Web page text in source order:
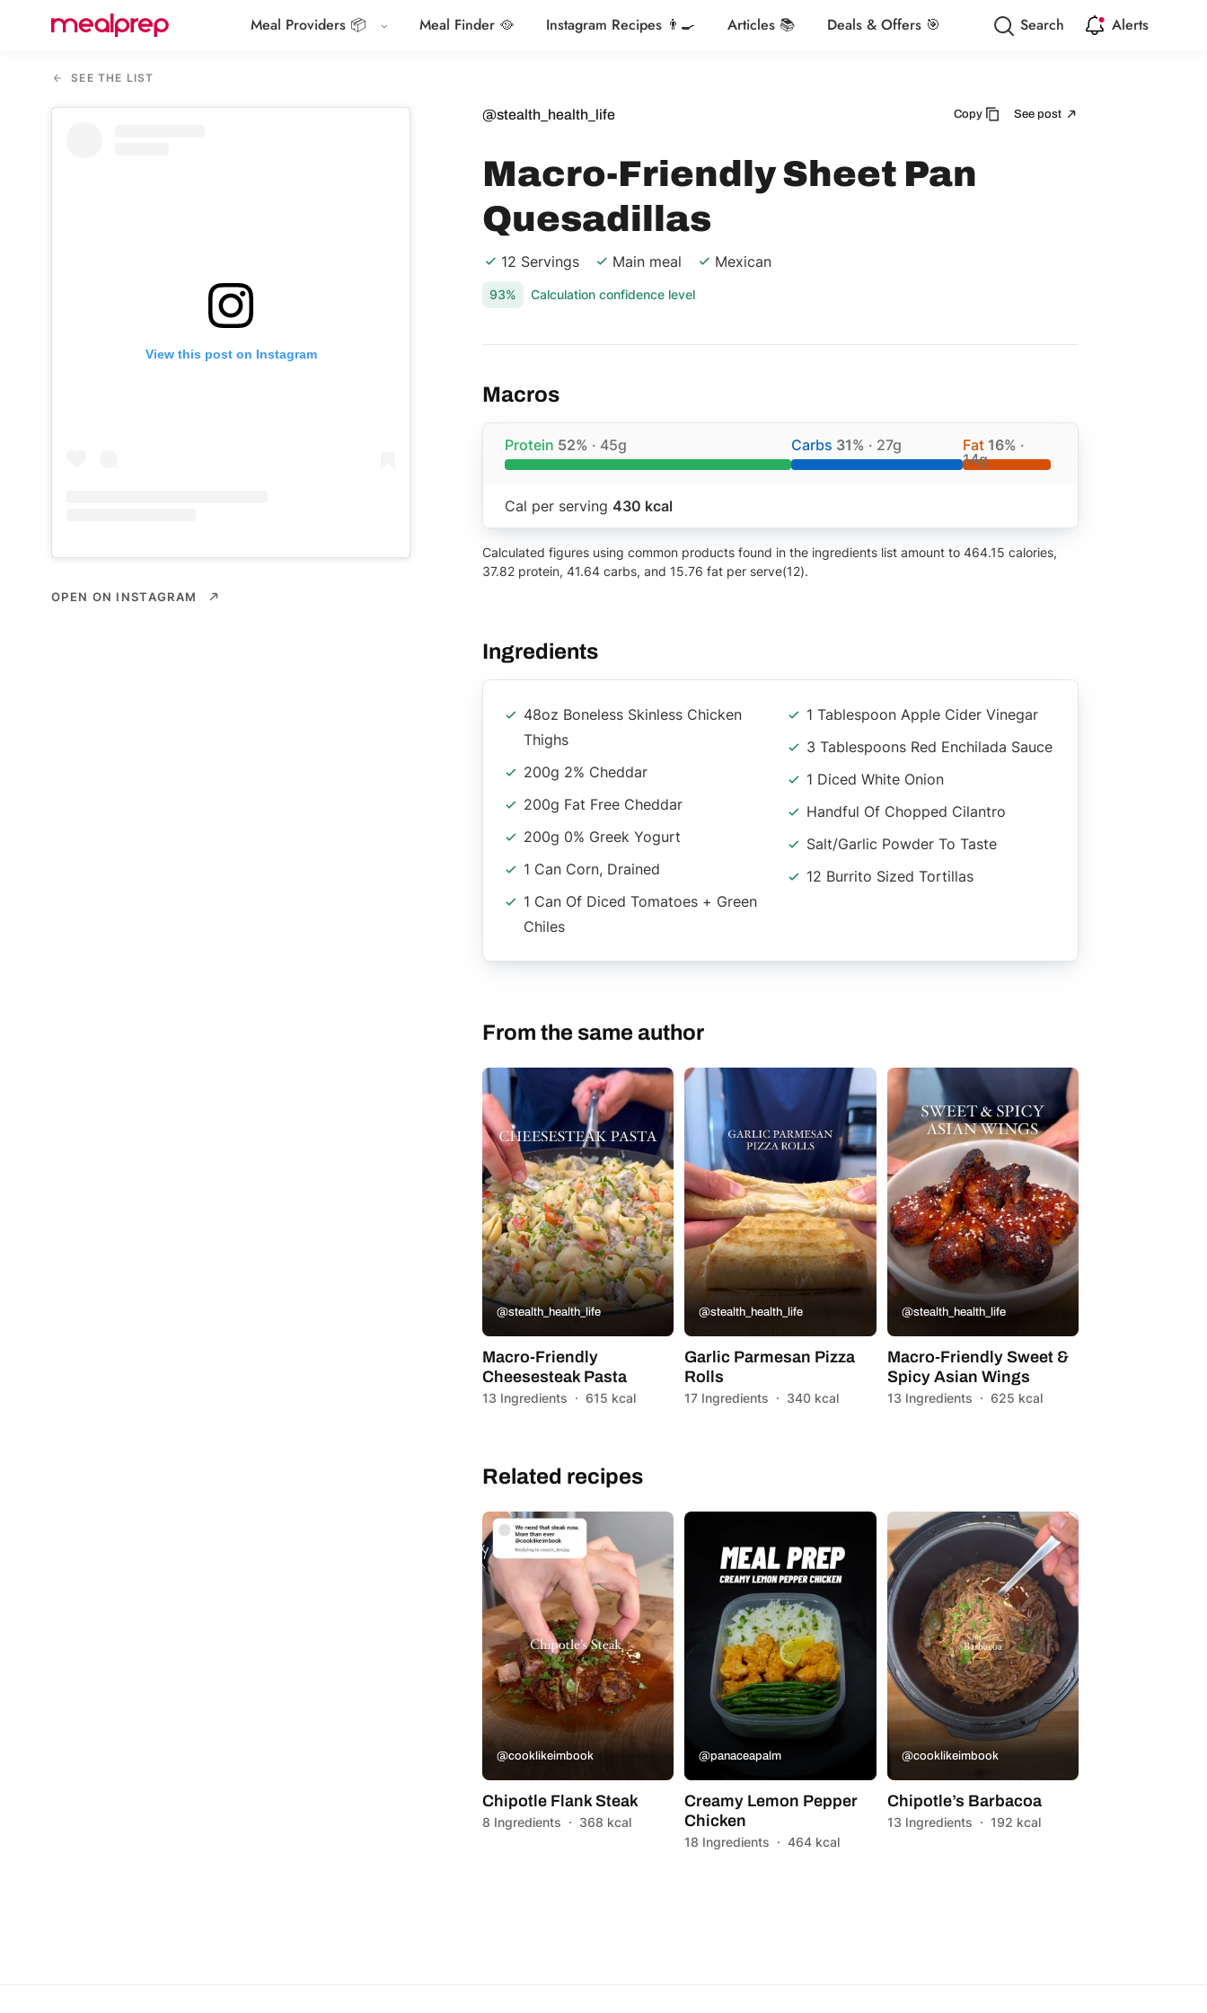
Compare
Providers
Meal Providers 📦 Meal Finder 🥘 Instagram Recipes 👨‍🍳 Articles 📚 Deals & Offers 🎯 Search Alerts
SEE THE LIST
View this post on Instagram
OPEN ON INSTAGRAM
@stealth_health_life Copy See post
Macro-Friendly Sheet Pan
Quesadillas
12 Servings Main meal Mexican
93% Calculation confidence level
Macros
Protein 52% · 45g Carbs 31% · 27g Fat 16% ·
14g
Cal per serving 430 kcal
Calculated figures using common products found in the ingredients list amount to 464.15 calories,
37.82 protein, 41.64 carbs, and 15.76 fat per serve(12).
Ingredients
48oz Boneless Skinless Chicken
Thighs
200g 2% Cheddar
200g Fat Free Cheddar
200g 0% Greek Yogurt
1 Can Corn, Drained
1 Can Of Diced Tomatoes + Green
Chiles
1 Tablespoon Apple Cider Vinegar
3 Tablespoons Red Enchilada Sauce
1 Diced White Onion
Handful Of Chopped Cilantro
Salt/garlic Powder To Taste
12 Burrito Sized Tortillas
From the same author
@stealth_health_life
Macro-Friendly
Cheesesteak Pasta
13 Ingredients · 615 kcal
@stealth_health_life
Garlic Parmesan Pizza
Rolls
17 Ingredients · 340 kcal
@stealth_health_life
Macro-Friendly Sweet &
Spicy Asian Wings
13 Ingredients · 625 kcal
Related recipes
@cooklikeimbook
Chipotle Flank Steak
8 Ingredients · 368 kcal
@panaceapalm
Creamy Lemon Pepper
Chicken
18 Ingredients · 464 kcal
@cooklikeimbook
Chipotle’s Barbacoa
13 Ingredients · 192 kcal